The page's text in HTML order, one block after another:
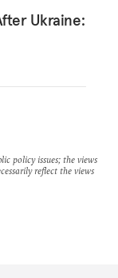
Ukraine:
policy issues; the views
reflect the views